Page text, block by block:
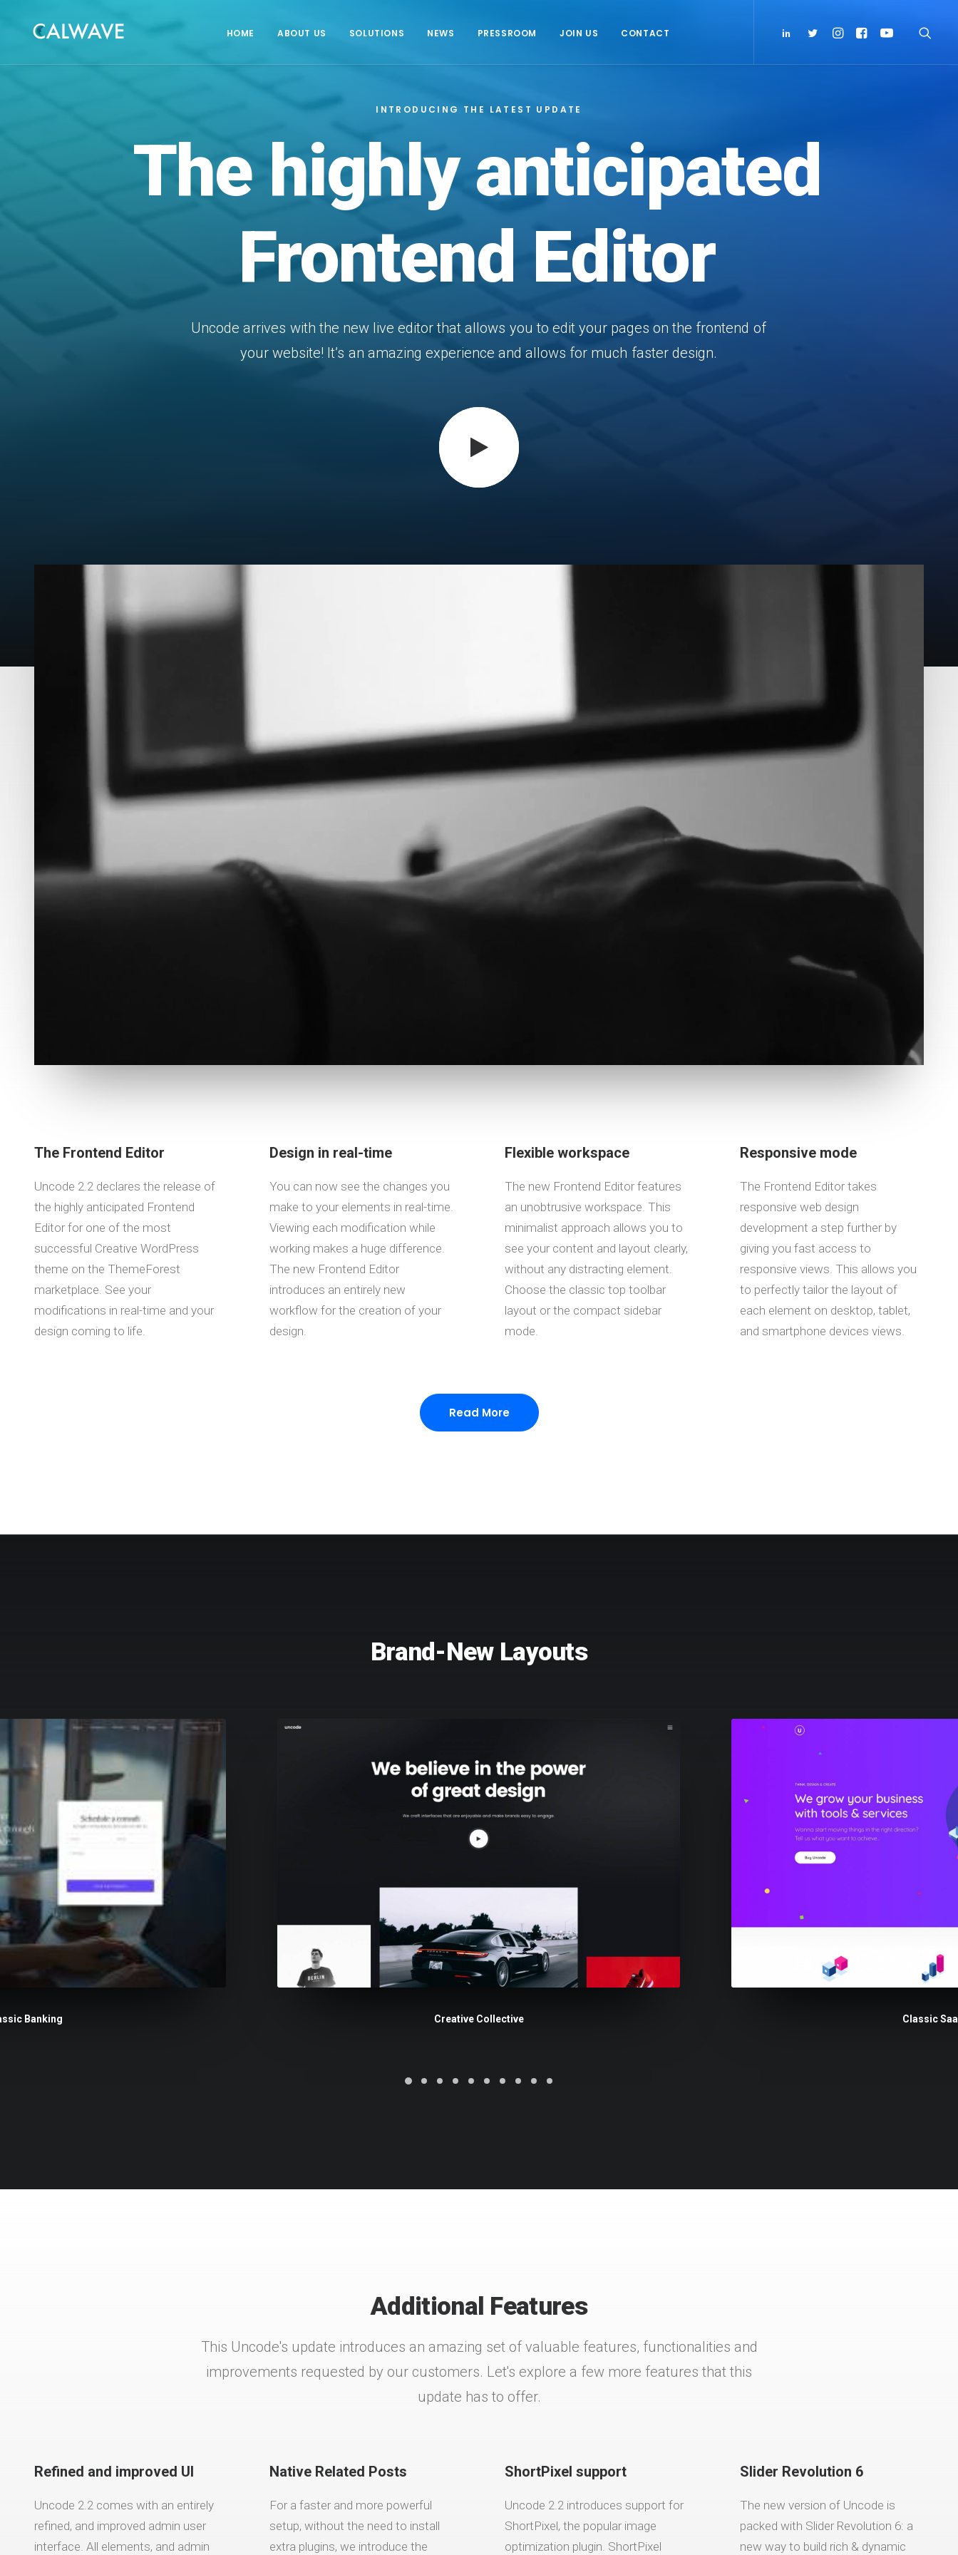
HOME ABOUT US SOLUTIONS NEWS PRESSROOM JOIN US CONTACT
INTRODUCING THE LATEST UPDATE
The highly anticipated
Frontend Editor
Uncode arrives with the new live editor that allows you to edit your pages on the frontend of
your website! It’s an amazing experience and allows for much faster design.
The Frontend Editor
Uncode 2.2 declares the release of
the highly anticipated Frontend
Editor for one of the most
successful Creative WordPress
theme on the ThemeForest
marketplace. See your
modifications in real-time and your
design coming to life.
Design in real-time
You can now see the changes you
make to your elements in real-time.
Viewing each modification while
working makes a huge difference.
The new Frontend Editor
introduces an entirely new
workflow for the creation of your
design.
Flexible workspace
The new Frontend Editor features
an unobtrusive workspace. This
minimalist approach allows you to
see your content and layout clearly,
without any distracting element.
Choose the classic top toolbar
layout or the compact sidebar
mode.
Responsive mode
The Frontend Editor takes
responsive web design
development a step further by
giving you fast access to
responsive views. This allows you
to perfectly tailor the layout of
each element on desktop, tablet,
and smartphone devices views.
Read More
Brand-New Layouts
Banking Creative Collective Classic
Additional Features
This Uncode's update introduces an amazing set of valuable features, functionalities and
improvements requested by our customers. Let's explore a few more features that this
update has to offer.
Refined and improved UI
Uncode 2.2 comes with an entirely
refined, and improved admin user
interface. All elements, and admin
Native Related Posts
For a faster and more powerful
setup, without the need to install
extra plugins, we introduce the
ShortPixel support
Uncode 2.2 introduces support for
ShortPixel, the popular image
optimization plugin. ShortPixel
Slider Revolution 6
The new version of Uncode is
packed with Slider Revolution 6: a
new way to build rich & dynamic